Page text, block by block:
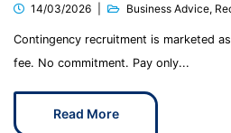
14/03/2026 Business Advice,
Contingency recruitment is marketed
fee. No commitment. Pay only...
Read More